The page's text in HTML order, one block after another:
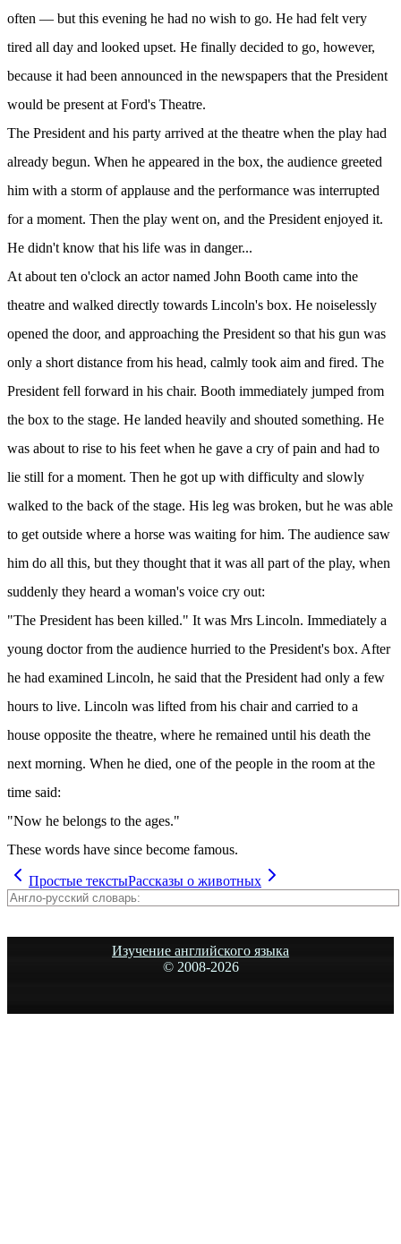
often — but this evening he had no wish to go. He had felt very
tired all day and looked upset. He finally decided to go, however,
because it had been announced in the newspapers that the President
would be present at Ford's Theatre.
The President and his party arrived at the theatre when the play had
already begun. When he appeared in the box, the audience greeted
him with a storm of applause and the performance was interrupted
for a moment. Then the play went on, and the President enjoyed it.
He didn't know that his life was in danger...
At about ten o'clock an actor named John Booth came into the
theatre and walked directly towards Lincoln's box. He noiselessly
opened the door, and approaching the President so that his gun was
only a short distance from his head, calmly took aim and fired. The
President fell forward in his chair. Booth immediately jumped from
the box to the stage. He landed heavily and shouted something. He
was about to rise to his feet when he gave a cry of pain and had to
lie still for a moment. Then he got up with difficulty and slowly
walked to the back of the stage. His leg was broken, but he was able
to get outside where a horse was waiting for him. The audience saw
him do all this, but they thought that it was all part of the play, when
suddenly they heard a woman's voice cry out:
"The President has been killed." It was Mrs Lincoln. Immediately a
young doctor from the audience hurried to the President's box. After
he had examined Lincoln, he said that the President had only a few
hours to live. Lincoln was lifted from his chair and carried to a
house opposite the theatre, where he remained until his death the
next morning. When he died, one of the people in the room at the
time said:
"Now he belongs to the ages."
These words have since become famous.
Простые текстыРассказы о животных
Изучение английского языка
© 2008-2026